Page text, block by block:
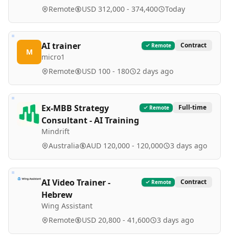
Remote USD 312,000 - 374,400 Today
M
AI trainer
micro1
Remote Contract
Remote USD 100 - 180 2 days ago
Ex-MBB Strategy
Consultant - AI Training
Mindrift
Remote Full-time
Australia AUD 120,000 - 120,000 3 days ago
AI Video Trainer -
Hebrew
Wing Assistant
Remote Contract
Remote USD 20,800 - 41,600 3 days ago